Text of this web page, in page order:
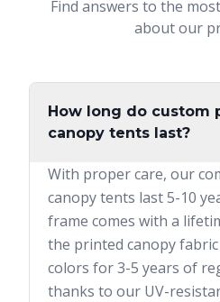
Find answers to the
about our
How long do custom
canopy tents last?
With proper care, our
canopy tents last 5-10
frame comes with a
the printed canopy
colors for 3-5 years of
thanks to our UV-